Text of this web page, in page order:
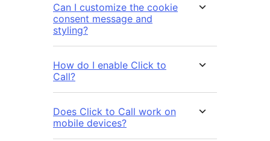
Can I customize the cookie
consent message and
styling?
How do I enable Click to
Call?
Does Click to Call work on
mobile devices?